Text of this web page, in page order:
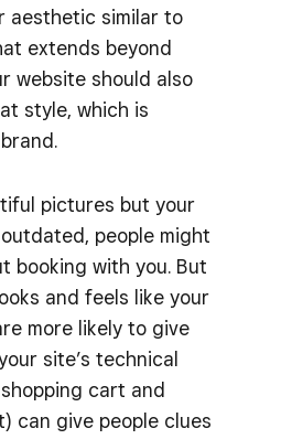
aesthetic similar to
extends beyond
website should also
style, which is
pictures but your
people might
booking with you. But
and feels like your
more likely to give
site’s technical
cart and
can give people clues